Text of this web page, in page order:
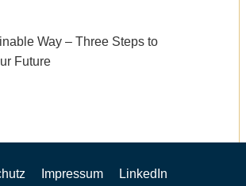
Way – Three Steps to
Future
Impressum LinkedIn